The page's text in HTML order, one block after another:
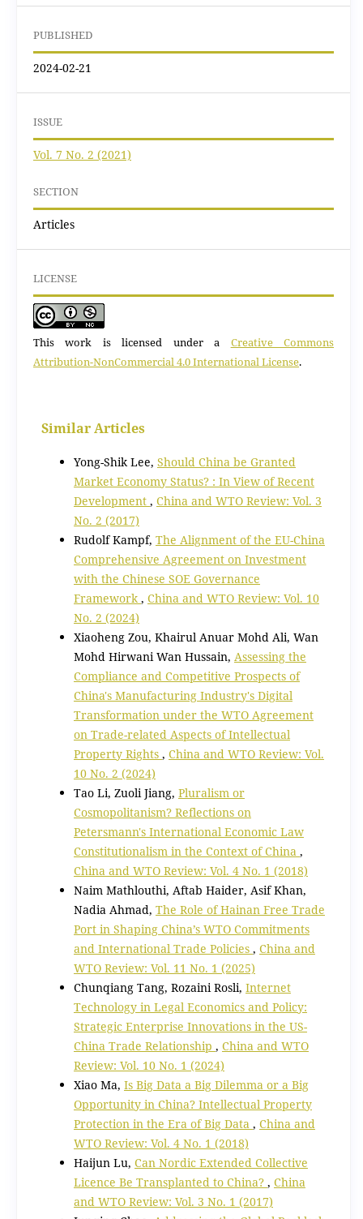
PUBLISHED
2024-02-21
ISSUE
Vol. 7 No. 2 (2021)
SECTION
Articles
LICENSE
This work is licensed under a Creative Commons
Attribution-NonCommercial 4.0 International License.
Similar Articles
Yong-Shik Lee, Should China be Granted
Market Economy Status? : In View of Recent
Development , China and WTO Review: Vol. 3
No. 2 (2017)
Rudolf Kampf, The Alignment of the EU-China
Comprehensive Agreement on Investment
with the Chinese SOE Governance
Framework, China and WTO Review: Vol. 10
No. 2 (2024)
Xiaoheng Zou, Khairul Anuar Mohd Ali, Wan
Mohd Hirwani Wan Hussain, Assessing the
Compliance and Competitive Prospects of
China's Manufacturing Industry's Digital
Transformation under the WTO Agreement
on Trade-related Aspects of Intellectual
Property Rights , China and WTO Review: Vol.
10 No. 2 (2024)
Tao Li, Zuoli Jiang, Pluralism or
Cosmopolitanism? Reflections on
Petersmann's International Economic Law
Constitutionalism in the Context of China ,
China and WTO Review: Vol. 4 No. 1 (2018)
Naim Mathlouthi, Aftab Haider, Asif Khan,
Nadia Ahmad, The Role of Hainan Free Trade
Port in Shaping China’s WTO Commitments
and International Trade Policies , China and
WTO Review: Vol. 11 No. 1 (2025)
Chunqiang Tang, Rozaini Rosli, Internet
Technology in Legal Economics and Policy:
Strategic Enterprise Innovations in the US-
China Trade Relationship , China and WTO
Review: Vol. 10 No. 1 (2024)
Xiao Ma, Is Big Data a Big Dilemma or a Big
Opportunity in China? Intellectual Property
Protection in the Era of Big Data , China and
WTO Review: Vol. 4 No. 1 (2018)
Haijun Lu, Can Nordic Extended Collective
Licence Be Transplanted to China? , China
and WTO Review: Vol. 3 No. 1 (2017)